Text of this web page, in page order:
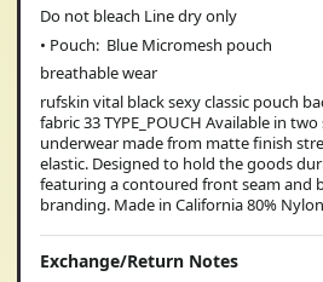
Do not bleach Line dry only
• Pouch: Blue Micromesh pouch
breathable wear
rufskin vital black sexy classic pouch
fabric 33 TYPE_POUCH Available in
underwear made from matte finish
elastic. Designed to hold the goods
featuring a contoured front seam and
branding. Made in California 80%
Exchange/Return Notes